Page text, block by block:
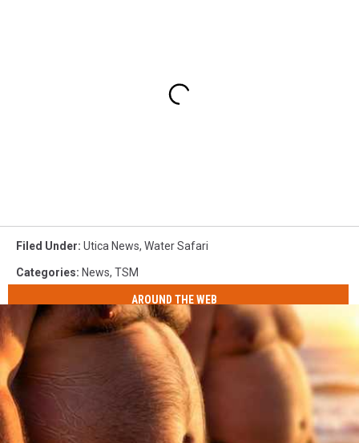
Filed Under: Utica News, Water Safari
Categories: News, TSM
AROUND THE WEB